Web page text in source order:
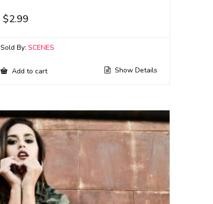
$2.99
Sold By:SCENES
Add to cart Show Details